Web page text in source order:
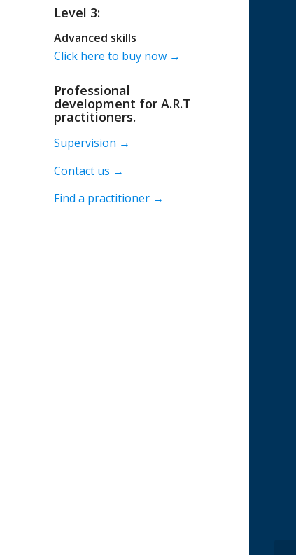
Level 3:
Advanced skills
Click here to buy now →
Professional
development for A.R.T
practitioners.
Supervision →
Contact us →
Find a practitioner →